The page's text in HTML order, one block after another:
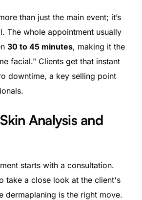
than just the main event; it’s
The whole appointment usually
30 to 45 minutes, making it the
facial." Clients get that instant
downtime, a key selling point
Analysis and
starts with a consultation.
take a close look at the client's
dermaplaning is the right move.